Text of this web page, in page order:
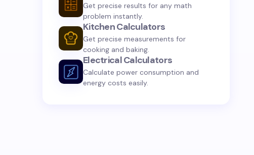
Get precise results for any math
problem instantly.
Kitchen Calculators
Get precise measurements for
cooking and baking.
Electrical Calculators
Calculate power consumption and
energy costs easily.